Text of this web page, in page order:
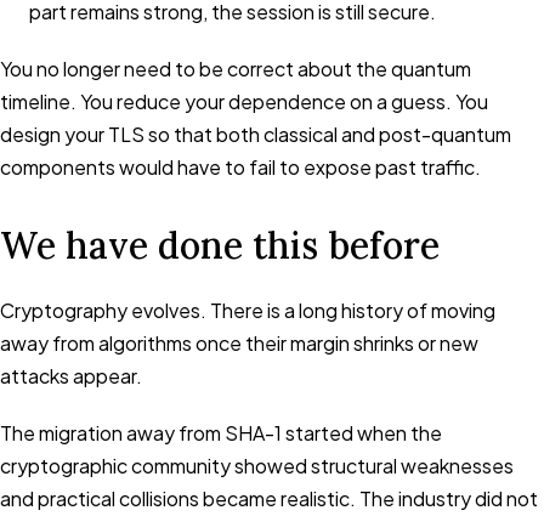
part remains strong, the session is still secure.
You no longer need to be correct about the quantum
timeline. You reduce your dependence on a guess. You
design your TLS so that both classical and post-quantum
components would have to fail to expose past traffic.
We have done this before
Cryptography evolves. There is a long history of moving
away from algorithms once their margin shrinks or new
attacks appear.
The migration away from SHA-1 started when the
cryptographic community showed structural weaknesses
and practical collisions became realistic. The industry did not